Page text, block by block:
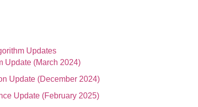
Updates
Update (March 2024)
Update (December 2024)
Update (February 2025)